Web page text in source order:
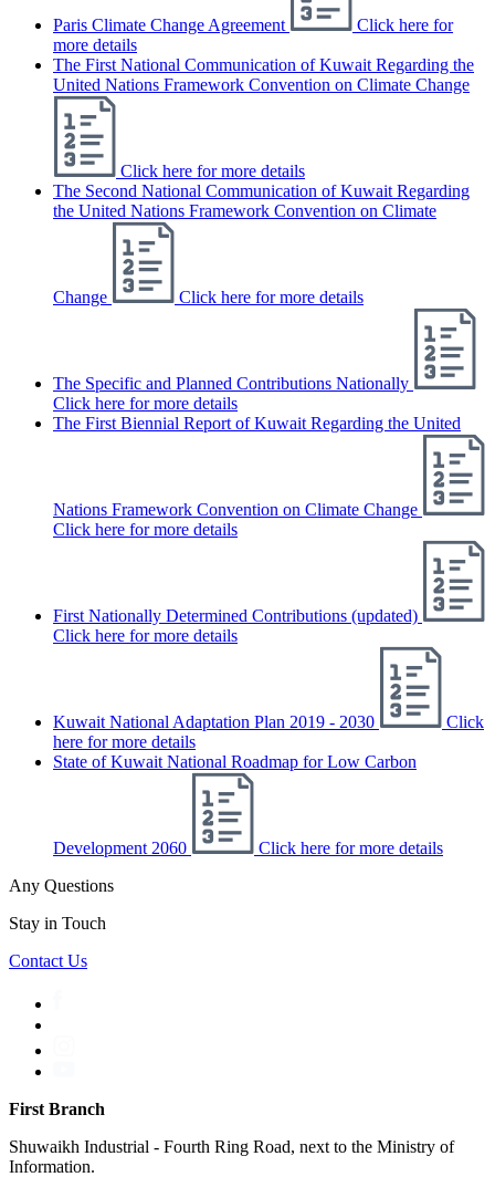
Paris Climate Change Agreement
Click here for
more details
The First National Communication of Kuwait Regarding the
United Nations Framework Convention on Climate Change
Click here for more details
The Second National Communication of Kuwait Regarding
the United Nations Framework Convention on Climate
Change Click here for more details
The Specific and Planned Contributions Nationally
Click here for more details
The First Biennial Report of Kuwait Regarding the United
Nations Framework Convention on Climate Change
Click here for more details
First Nationally Determined Contributions (updated)
Click here for more details
Kuwait National Adaptation Plan 2019 - 2030
Click
here for more details
State of Kuwait National Roadmap for Low Carbon
Development 2060
Click here for more details
Any Questions
Stay in Touch
Contact Us
First Branch
Shuwaikh Industrial - Fourth Ring Road, next to the Ministry of
Information.